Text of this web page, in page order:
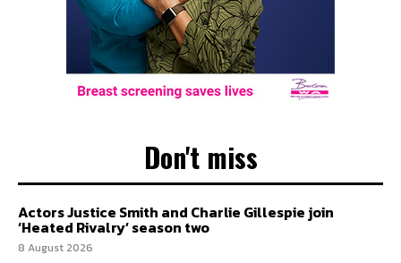
Don't miss
Actors Justice Smith and Charlie Gillespie join
‘Heated Rivalry’ season two
8 August 2026